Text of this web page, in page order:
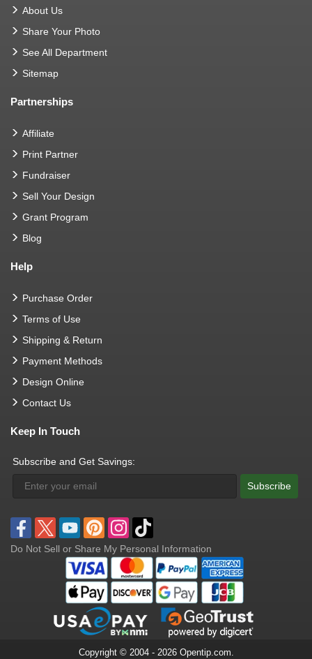
About Us
Share Your Photo
See All Department
Sitemap
Partnerships
Affiliate
Print Partner
Fundraiser
Sell Your Design
Grant Program
Blog
Help
Purchase Order
Terms of Use
Shipping & Return
Payment Methods
Design Online
Contact Us
Keep In Touch
Subscribe and Get Savings:
Subscribe
Do Not Sell or Share My Personal Information
Copyright © 2004 - 2026 Opentip.com.